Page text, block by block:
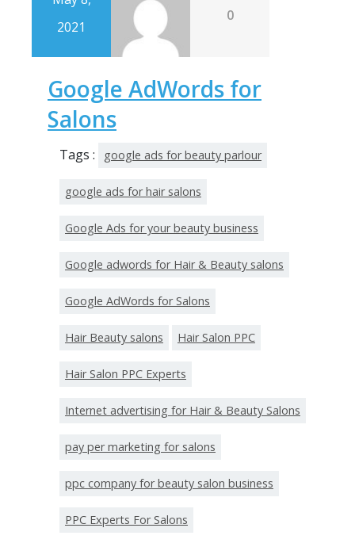
2021
0
Google AdWords for
Salons
Tags : google ads for beauty parlour
google ads for hair salons
Google Ads for your beauty business
Google adwords for Hair & Beauty salons
Google AdWords for Salons
Hair Beauty salons Hair Salon PPC
Hair Salon PPC Experts
Internet advertising for Hair & Beauty Salons
pay per marketing for salons
ppc company for beauty salon business
PPC Experts For Salons